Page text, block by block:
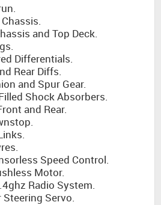
and Top Deck.
Differentials.
Rear Diffs.
and Spur Gear.
Shock Absorbers.
and Rear.
Speed Control.
Motor.
Radio System.
Steering Servo.